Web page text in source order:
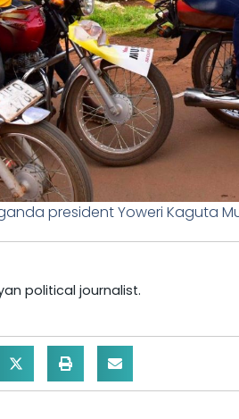
president Yoweri Kaguta
political journalist.